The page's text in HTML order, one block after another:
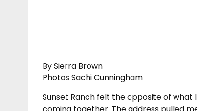
By Sierra Brown
Photos Sachi Cunningham
Sunset Ranch felt the opposite of
coming together. The address pulled